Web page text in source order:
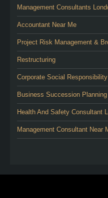
Management Consultants
Accountant Near Me
Project Risk Management &
Restructuring
Corporate Social Responsibility
Business Succession Planning
Health And Safety Consultant
Management Consultant Near